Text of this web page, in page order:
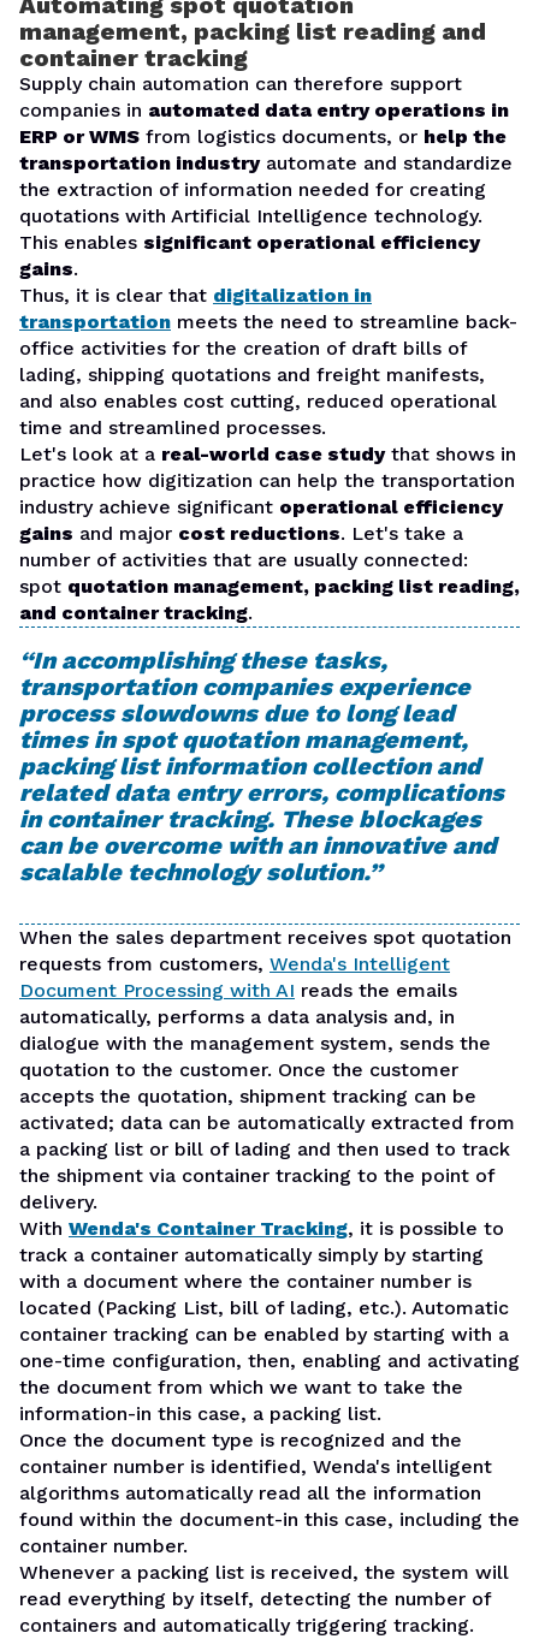
management, packing list reading and
container tracking
Supply chain automation can therefore support
companies in automated data entry operations in
ERP or WMS from logistics documents, or help the
transportation industry automate and standardize
the extraction of information needed for creating
quotations with Artificial Intelligence technology.
This enables significant operational efficiency
gains.
Thus, it is clear that digitalization in
transportation meets the need to streamline back-
office activities for the creation of draft bills of
lading, shipping quotations and freight manifests,
and also enables cost cutting, reduced operational
time and streamlined processes.
Let's look at a real-world case study that shows in
practice how digitization can help the transportation
industry achieve significant operational efficiency
gains and major cost reductions. Let's take a
number of activities that are usually connected:
spot quotation management, packing list reading,
and container tracking.
“In accomplishing these tasks,
transportation companies experience
process slowdowns due to long lead
times in spot quotation management,
packing list information collection and
related data entry errors, complications
in container tracking. These blockages
can be overcome with an innovative and
scalable technology solution.”
When the sales department receives spot quotation
requests from customers, Wenda's Intelligent
Document Processing with AI reads the emails
automatically, performs a data analysis and, in
dialogue with the management system, sends the
quotation to the customer. Once the customer
accepts the quotation, shipment tracking can be
activated; data can be automatically extracted from
a packing list or bill of lading and then used to track
the shipment via container tracking to the point of
delivery.
With Wenda's Container Tracking, it is possible to
track a container automatically simply by starting
with a document where the container number is
located (Packing List, bill of lading, etc.). Automatic
container tracking can be enabled by starting with a
one-time configuration, then, enabling and activating
the document from which we want to take the
information-in this case, a packing list.
Once the document type is recognized and the
container number is identified, Wenda's intelligent
algorithms automatically read all the information
found within the document-in this case, including the
container number.
Whenever a packing list is received, the system will
read everything by itself, detecting the number of
containers and automatically triggering tracking.